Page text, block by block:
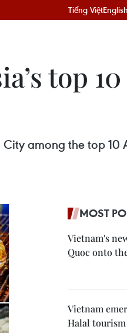
Tiếng ViệtEnglish
top
among the top 10
MOST
Vietnam's
Quoc onto
Vietnam
Halal tourism